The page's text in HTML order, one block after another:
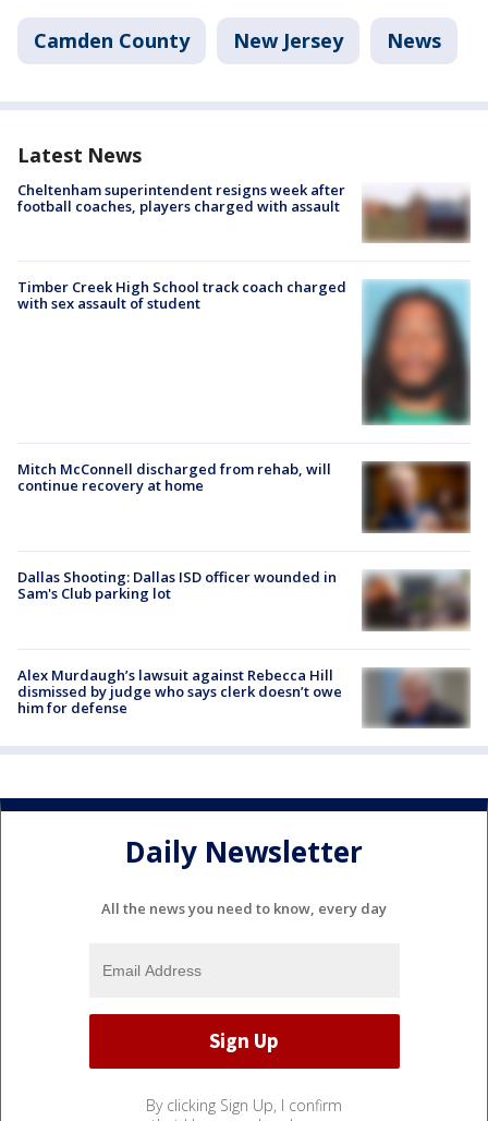
Camden County New Jersey News
Latest News
Cheltenham superintendent resigns week after
football coaches, players charged with assault
Timber Creek High School track coach charged
with sex assault of student
Mitch McConnell discharged from rehab, will
continue recovery at home
Dallas Shooting: Dallas ISD officer wounded in
Sam's Club parking lot
Alex Murdaugh’s lawsuit against Rebecca Hill
dismissed by judge who says clerk doesn’t owe
him for defense
Daily Newsletter
All the news you need to know, every day
By clicking Sign Up, I confirm